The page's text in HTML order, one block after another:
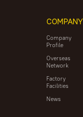
COMPANY
Company
Profile
Overseas
Network
Factory
Facilities
News